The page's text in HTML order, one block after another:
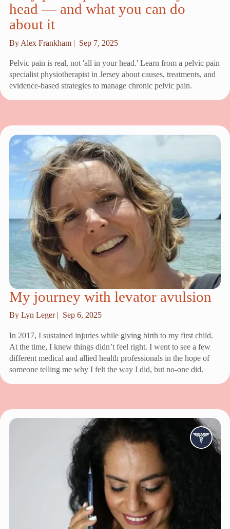
head — and what you can do
about it
By Alex Frankham | Sep 7, 2025
Pelvic pain is real, not 'all in your head.' Learn from a pelvic pain
specialist physiotherapist in Jersey about causes, treatments, and
evidence-based strategies to manage chronic pelvic pain.
My journey with levator avulsion
By Lyn Leger | Sep 6, 2025
In 2017, I sustained injuries while giving birth to my first child.
At the time, I knew things didn’t feel right. I went to see a few
different medical and allied health professionals in the hope of
someone telling me why I felt the way I did, but no-one did.